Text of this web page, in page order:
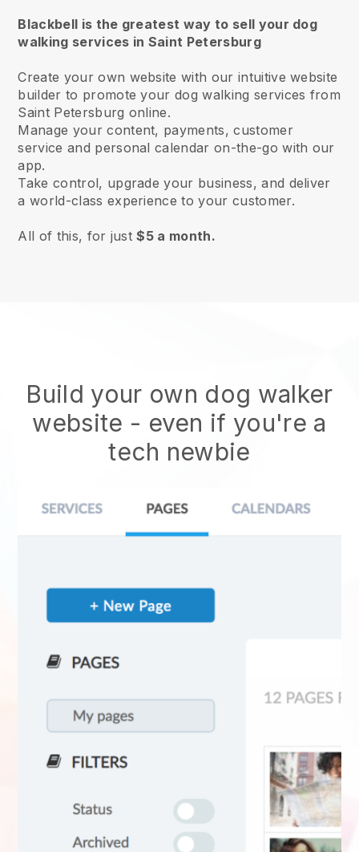
Blackbell is the greatest way to sell your dog
walking services in Saint Petersburg
Create your own website with our intuitive website
builder to promote your dog walking services from
Saint Petersburg online.
Manage your content, payments, customer
service and personal calendar on-the-go with our
app.
Take control, upgrade your business, and deliver
a world-class experience to your customer.
All of this, for just$5 a month.
Build your own dog walker
website - even if you're a
tech newbie